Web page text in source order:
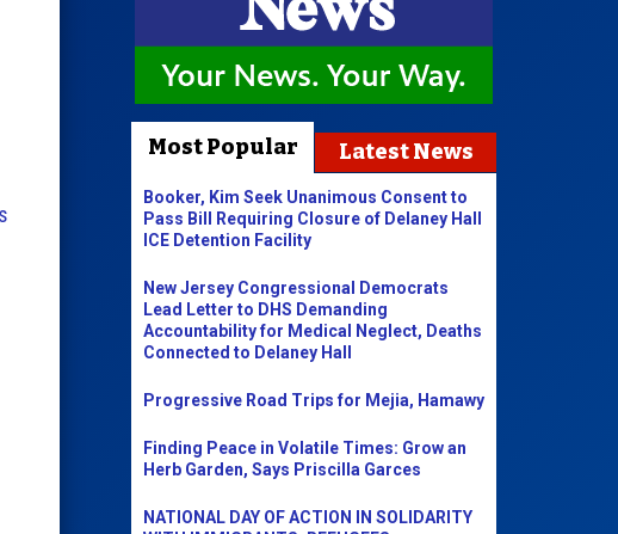
Most Popular Latest News
Booker, Kim Seek Unanimous Consent to
Pass Bill Requiring Closure of Delaney Hall
ICE Detention Facility
New Jersey Congressional Democrats
Lead Letter to DHS Demanding
Accountability for Medical Neglect, Deaths
Connected to Delaney Hall
Progressive Road Trips for Mejia, Hamawy
Finding Peace in Volatile Times: Grow an
Herb Garden, Says Priscilla Garces
NATIONAL DAY OF ACTION IN SOLIDARITY